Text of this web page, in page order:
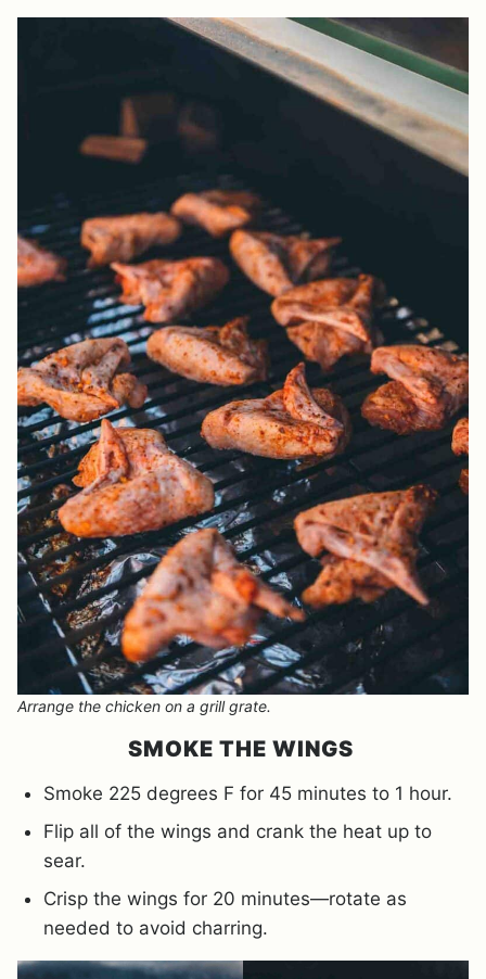
Arrange the chicken on a grill grate.
SMOKE THE WINGS
Smoke 225 degrees F for 45 minutes to 1 hour.
Flip all of the wings and crank the heat up to
sear.
Crisp the wings for 20 minutes—rotate as
needed to avoid charring.